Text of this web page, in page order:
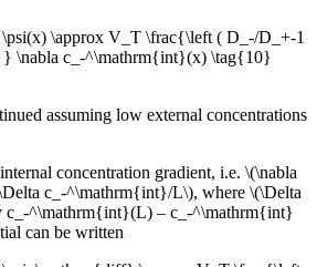
\approx V_T \frac{\left ( D_-/D_+-1
\nabla c_-^\mathrm{int}(x) \tag{10}
assuming low external concentrations
concentration gradient, i.e. \(\nabla
c_-^\mathrm{int}/L\), where \(\Delta
c_-^\mathrm{int}(L) – c_-^\mathrm{int}
can be written